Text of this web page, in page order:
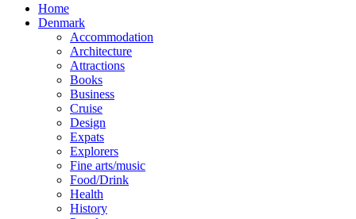
Home
Denmark
Accommodation
Architecture
Attractions
Books
Business
Cruise
Design
Expats
Explorers
Fine arts/music
Food/Drink
Health
History